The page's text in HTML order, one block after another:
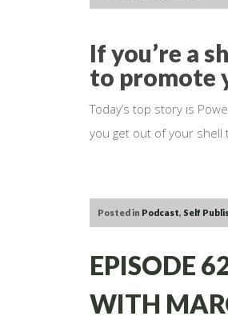
If you’re a
to promote
Today’s top story is
you get out of your
Posted in Podcast, Self
EPISODE
WITH